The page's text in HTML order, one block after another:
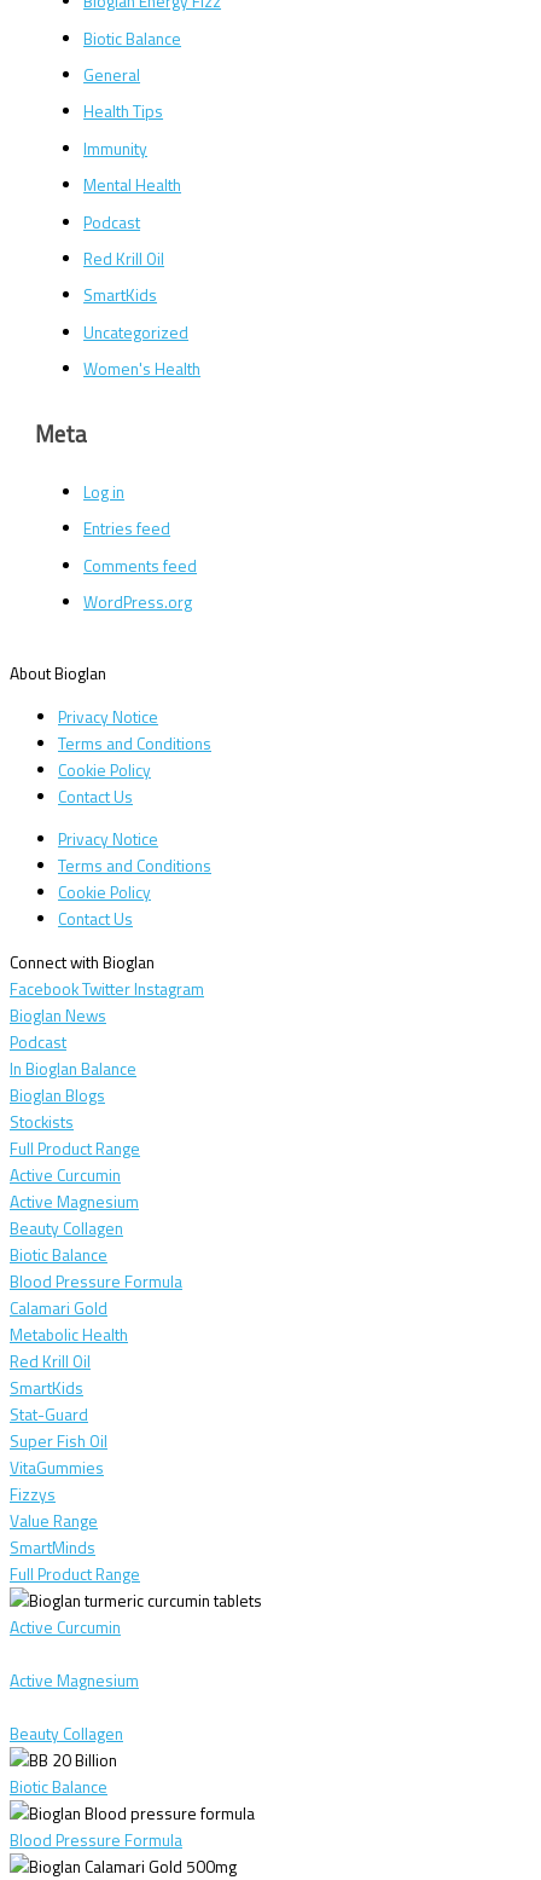
Biotic Balance
General
Health Tips
Immunity
Mental Health
Podcast
Red Krill Oil
SmartKids
Uncategorized
Women's Health
Meta
Log in
Entries feed
Comments feed
WordPress.org
About Bioglan
Privacy Notice
Terms and Conditions
Cookie Policy
Contact Us
Privacy Notice
Terms and Conditions
Cookie Policy
Contact Us
Connect with Bioglan
FacebookTwitterInstagram
Bioglan News
Podcast
In Bioglan Balance
Bioglan Blogs
Stockists
Full Product Range
Active Curcumin
Active Magnesium
Beauty Collagen
Biotic Balance
Blood Pressure Formula
Calamari Gold
Metabolic Health
Red Krill Oil
SmartKids
Stat-Guard
Super Fish Oil
VitaGummies
Fizzys
Value Range
SmartMinds
Full Product Range
Active Curcumin
Active Magnesium
Beauty Collagen
Biotic Balance
Blood Pressure Formula